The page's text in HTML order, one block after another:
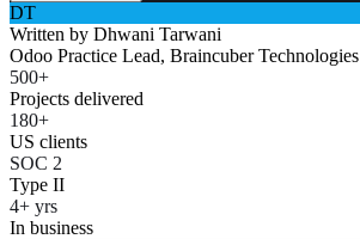
DT
Written by Dhwani Tarwani
Odoo Practice Lead, Braincuber Technologies
500+
Projects delivered
180+
US clients
SOC 2
Type II
4+ yrs
In business